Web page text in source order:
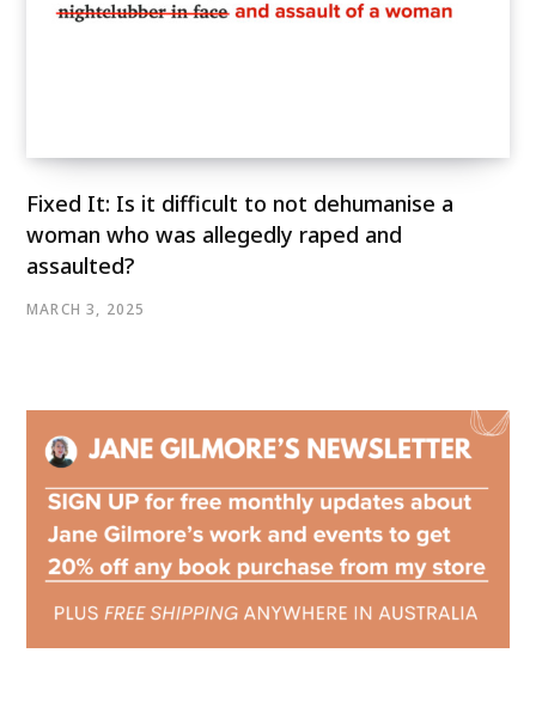
Fixed It: Is it difficult to not dehumanise a
woman who was allegedly raped and
assaulted?
MARCH 3, 2025